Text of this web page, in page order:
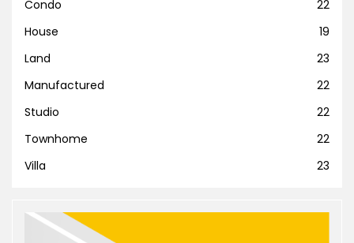
Condo
22
House
19
Land
23
Manufactured
22
Studio
22
Townhome
22
Villa
23